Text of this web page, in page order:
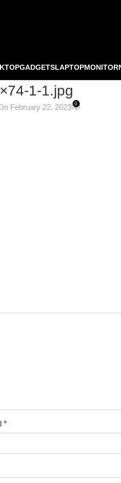
GADGETSLAPTOPMONITOR
1-1.jpg
February 22, 2023 0
*